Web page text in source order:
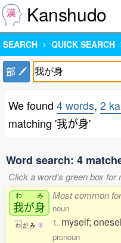
Kanshudo
SEARCH QUICK SEARCH
部
We found 4 words, 2
matching '我が身'
Word search: 4
Click a word's green box for
わ
我が
み
身
わ が み 1
Most common
noun
1. myself;
pronoun